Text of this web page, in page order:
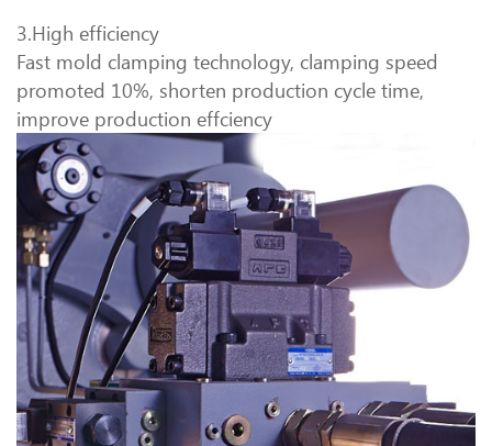
3.High efficiency
Fast mold clamping technology, clamping speed
promoted 10%, shorten production cycle time,
improve production effciency